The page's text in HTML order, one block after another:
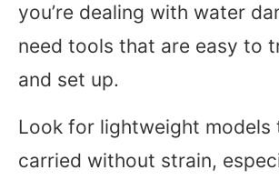
you’re dealing with water
need tools that are easy to
and set up.
Look for lightweight models
carried without strain,